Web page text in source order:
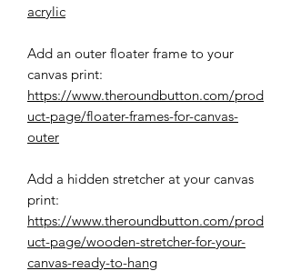
acrylic
Add an outer floater frame to your
canvas print:
https://www.theroundbutton.com/prod
uct-page/floater-frames-for-canvas-
outer
Add a hidden stretcher at your canvas
print:
https://www.theroundbutton.com/prod
uct-page/wooden-stretcher-for-your-
canvas-ready-to-hang